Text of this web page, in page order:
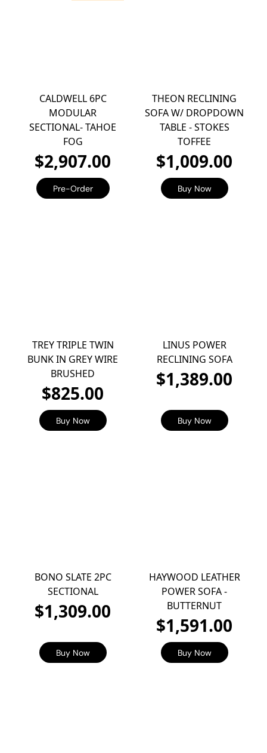
CALDWELL 6PC
MODULAR
SECTIONAL- TAHOE
FOG
$2,907.00
Pre-Order
THEON RECLINING
SOFA W/ DROPDOWN
TABLE - STOKES
TOFFEE
$1,009.00
Buy Now
TREY TRIPLE TWIN
BUNK IN GREY WIRE
BRUSHED
$825.00
Buy Now
LINUS POWER
RECLINING SOFA
$1,389.00
Buy Now
BONO SLATE 2PC
SECTIONAL
$1,309.00
Buy Now
HAYWOOD LEATHER
POWER SOFA -
BUTTERNUT
$1,591.00
Buy Now